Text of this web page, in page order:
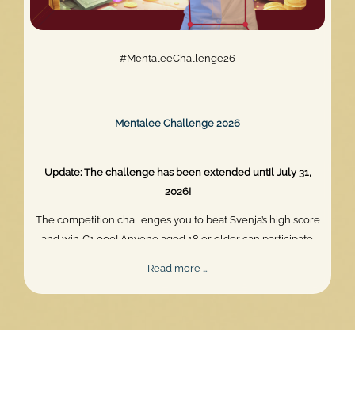
#MentaleeChallenge26
Mentalee Challenge 2026
Update: The challenge has been extended until July 31,
2026!
The competition challenges you to beat Svenja’s high score
and win €1,000! Anyone aged 18 or older can participate.
Read more …